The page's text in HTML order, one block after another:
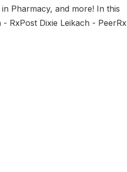
Pharmacy, and more! In this
RxPost Dixie Leikach - PeerRx